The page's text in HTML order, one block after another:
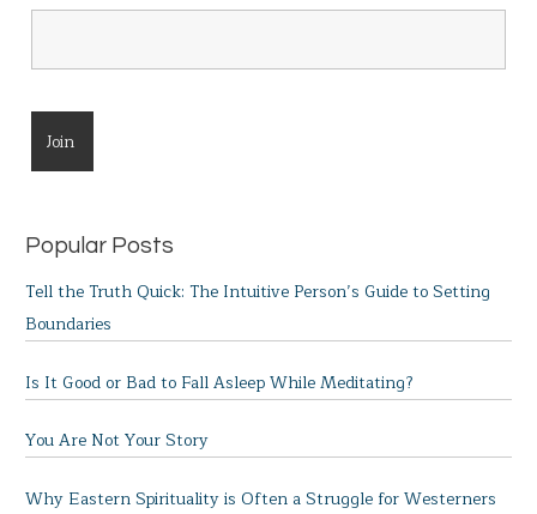
Popular Posts
Tell the Truth Quick: The Intuitive Person’s Guide to Setting
Boundaries
Is It Good or Bad to Fall Asleep While Meditating?
You Are Not Your Story
Why Eastern Spirituality is Often a Struggle for Westerners